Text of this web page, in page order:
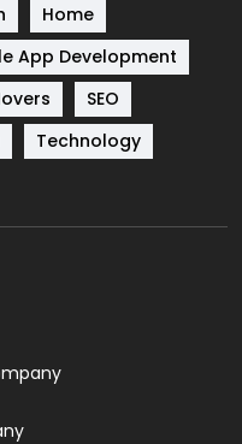
8
664
2
Home
App Development
SEO
Technology